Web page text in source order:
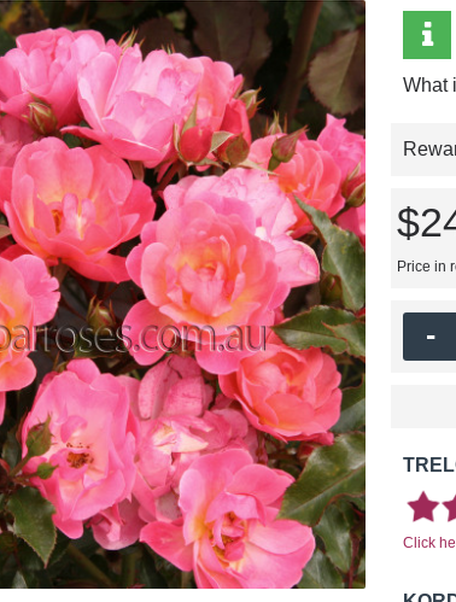
What
Price in
-
Click